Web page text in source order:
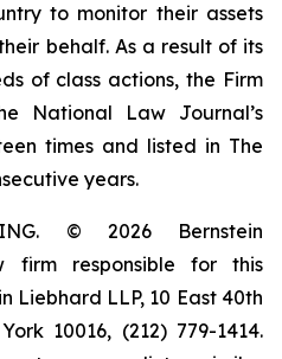
to monitor their assets
behalf. As a result of its
of class actions, the Firm
National Law Journal’s
times and listed in The
years.
© 2026 Bernstein
firm responsible for this
Liebhard LLP, 10 East 40th
10016, (212) 779-1414.